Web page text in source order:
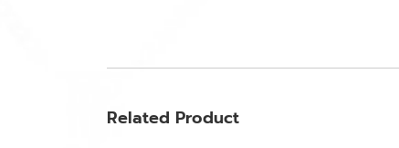
Related Product